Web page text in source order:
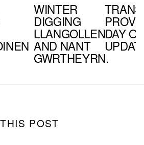
WINTER
DIGGING
LLANGOLLEN
AND NANT
GWRTHEYRN.
DAY
POST